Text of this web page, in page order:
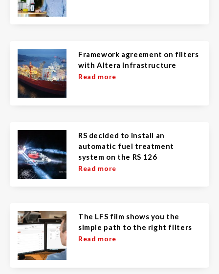
Framework agreement on filters
with Altera Infrastructure
Read more
RS decided to install an
automatic fuel treatment
system on the RS 126
Read more
The LFS film shows you the
simple path to the right filters
Read more